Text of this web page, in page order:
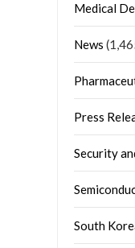
Medical
News
Press
Security
South